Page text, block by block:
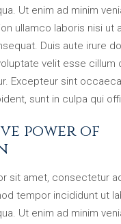
Ut enim ad minim
ullamco laboris nisi ut
Duis aute irure
velit esse cillum
Excepteur sint
sunt in culpa qui
power of
sit amet, consectetur
tempor incididunt ut
Ut enim ad minim